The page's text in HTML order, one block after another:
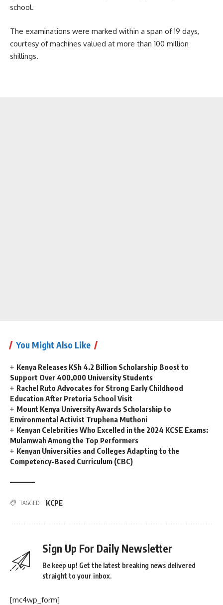
school.
The examinations were marked within a span of 19 days,
courtesy of machines valued at more than 100 million
shillings.
You Might Also Like
Kenya Releases KSh 4.2 Billion Scholarship Boost to
Support Over 400,000 University Students
Rachel Ruto Advocates for Strong Early Childhood
Education After Pretoria School Visit
Mount Kenya University Awards Scholarship to
Environmental Activist Truphena Muthoni
Kenyan Celebrities Who Excelled in the 2024 KCSE Exams:
Mulamwah Among the Top Performers
Kenyan Universities and Colleges Adapting to the
Competency-Based Curriculum (CBC)
TAGGED: KCPE
Sign Up For Daily Newsletter
Be keep up! Get the latest breaking news delivered
straight to your inbox.
[mc4wp_form]